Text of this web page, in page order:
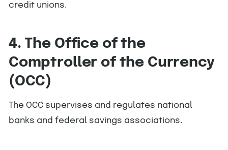
credit unions.
4. The Office of the
Comptroller of the Currency
(OCC)
The OCC supervises and regulates national
banks and federal savings associations.